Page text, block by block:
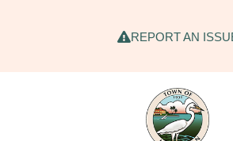
REPORT AN